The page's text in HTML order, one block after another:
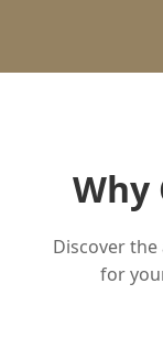
Why
Discover
for